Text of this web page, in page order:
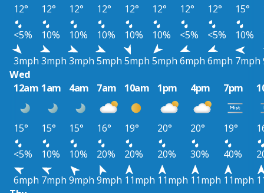
12° 12° 12° 12° 12° 12° 12° 12° 15°
<5%
10% 10% 10% 10% 10% <5% <5% 10%
3mph 3mph 3mph 5mph 5mph 5mph 6mph 6mph 7mph
Wed
12am 1am 4am 7am 10am 1pm 4pm 7pm
15° 15° 15° 16° 19° 20° 20° 19°
<5%
10% 10% 20% 20% 20% 30% 40%
6mph 7mph 9mph 9mph 11mph 11mph 11mph 11mph